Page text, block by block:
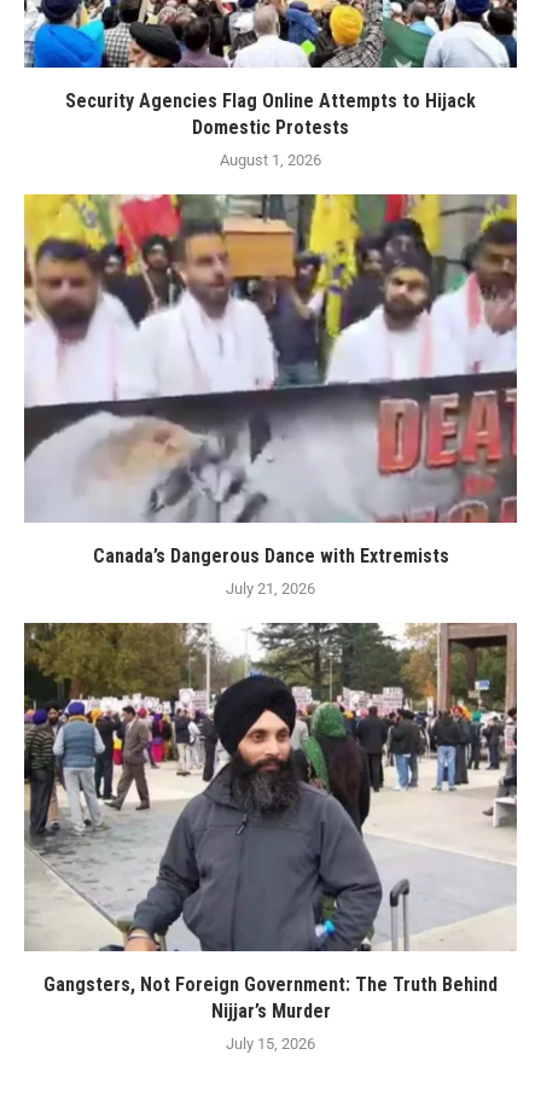
Security Agencies Flag Online Attempts to Hijack
Domestic Protests
August 1, 2026
Canada’s Dangerous Dance with Extremists
July 21, 2026
Gangsters, Not Foreign Government: The Truth Behind
Nijjar’s Murder
July 15, 2026